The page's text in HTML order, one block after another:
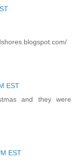
EST
and they were
EST